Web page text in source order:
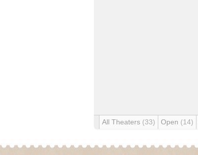
All Theaters (33) Open (14)